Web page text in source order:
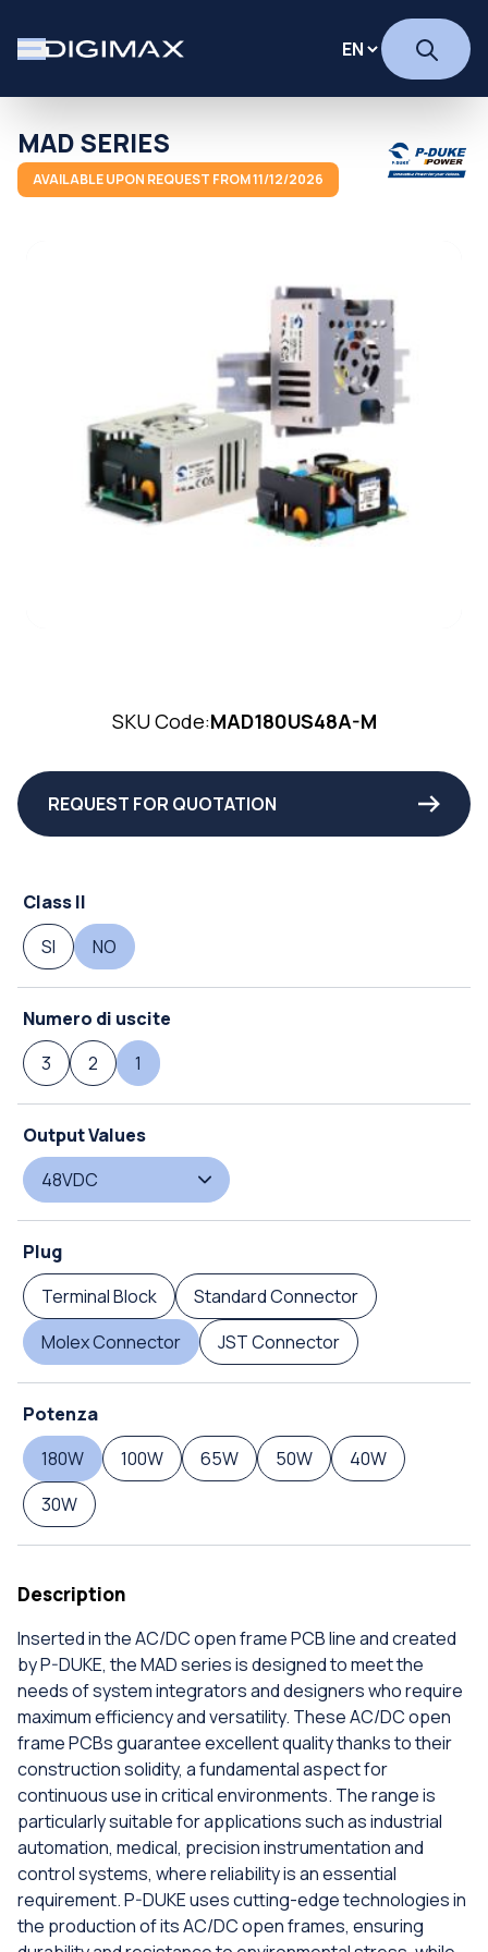
MAD SERIES
AVAILABLE UPON REQUEST FROM 11/12/2026
SKU Code:MAD180US48A-M
REQUEST FOR QUOTATION
Class II
SI
NO
Numero di uscite
3
2 1
Output Values
48VDC
Plug
Terminal Block
Standard Connector
Molex Connector
JST Connector
Potenza
180W
100W 65W 50W
40W
30W
Description
Inserted in the AC/DC open frame PCB line and created
by P-DUKE, the MAD series is designed to meet the
needs of system integrators and designers who require
maximum efficiency and versatility. These AC/DC open
frame PCBs guarantee excellent quality thanks to their
construction solidity, a fundamental aspect for
continuous use in critical environments. The range is
particularly suitable for applications such as industrial
automation, medical, precision instrumentation and
control systems, where reliability is an essential
requirement. P-DUKE uses cutting-edge technologies in
the production of its AC/DC open frames, ensuring